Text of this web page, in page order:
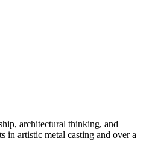
architectural thinking, and
in artistic metal casting and over a